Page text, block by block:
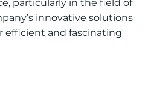
particularly in the field of
innovative solutions
efficient and fascinating